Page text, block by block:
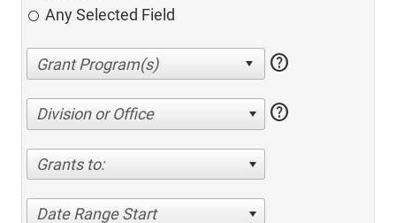
Any Selected Field
help
Division or Office help
Grants to:
Date Range Start